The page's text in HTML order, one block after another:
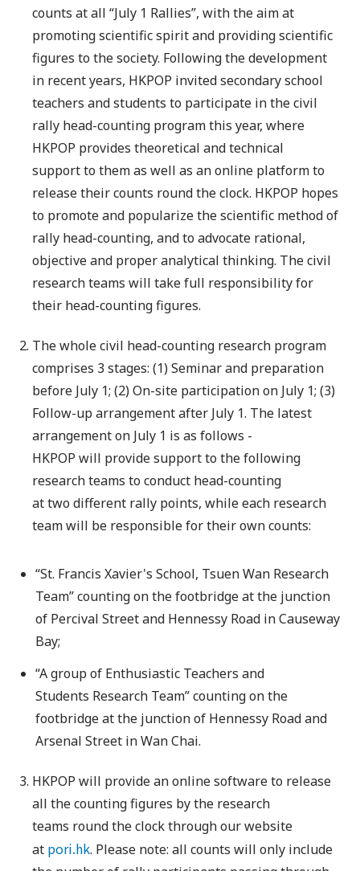
counts at all “July 1 Rallies”, with the aim at
promoting scientific spirit and providing scientific
figures to the society. Following the development
in recent years, HKPOP invited secondary school
teachers and students to participate in the civil
rally head-counting program this year, where
HKPOP provides theoretical and technical
support to them as well as an online platform to
release their counts round the clock. HKPOP hopes
to promote and popularize the scientific method of
rally head-counting, and to advocate rational,
objective and proper analytical thinking. The civil
research teams will take full responsibility for
their head-counting figures.
The whole civil head-counting research program
comprises 3 stages: (1) Seminar and preparation
before July 1; (2) On-site participation on July 1; (3)
Follow-up arrangement after July 1. The latest
arrangement on July 1 is as follows -
HKPOP will provide support to the following
research teams to conduct head-counting
at two different rally points, while each research
team will be responsible for their own counts:
“St. Francis Xavier's School, Tsuen Wan Research
Team” counting on the footbridge at the junction
of Percival Street and Hennessy Road in Causeway
Bay;
“A group of Enthusiastic Teachers and
Students Research Team” counting on the
footbridge at the junction of Hennessy Road and
Arsenal Street in Wan Chai.
HKPOP will provide an online software to release
all the counting figures by the research
teams round the clock through our website
at pori.hk. Please note: all counts will only include